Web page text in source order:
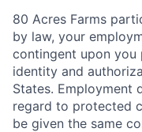
80 Acres Farms
by law, your
contingent upon
identity and
States. Employment
regard to protected
be given the same